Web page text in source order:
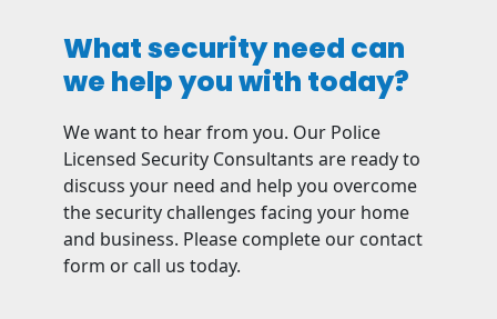
What security need can
we help you with today?
We want to hear from you. Our Police
Licensed Security Consultants are ready to
discuss your need and help you overcome
the security challenges facing your home
and business. Please complete our contact
form or call us today.